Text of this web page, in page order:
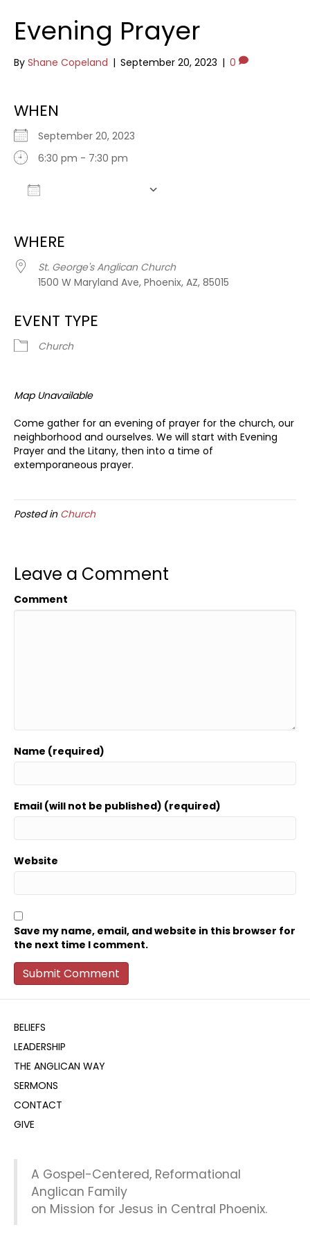
Evening Prayer
By Shane Copeland | September 20, 2023 | 0
WHEN
September 20, 2023
6:30 pm - 7:30 pm
WHERE
St. George's Anglican Church
1500 W Maryland Ave, Phoenix, AZ, 85015
EVENT TYPE
Church
Map Unavailable
Come gather for an evening of prayer for the church, our
neighborhood and ourselves. We will start with Evening
Prayer and the Litany, then into a time of
extemporaneous prayer.
Posted in Church
Leave a Comment
Comment
Name (required)
Email (will not be published) (required)
Website
Save my name, email, and website in this browser for
the next time I comment.
BELIEFS
LEADERSHIP
THE ANGLICAN WAY
SERMONS
CONTACT
GIVE
A Gospel-Centered, Reformational
Anglican Family
on Mission for Jesus in Central Phoenix.